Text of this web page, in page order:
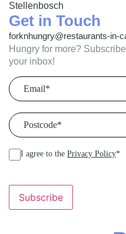
Stellenbosch
Get in Touch
forknhungry@restaurants-in-
Hungry for more?
your inbox!
Email
Postcode
I agree to the Privacy Policy*
Subscribe